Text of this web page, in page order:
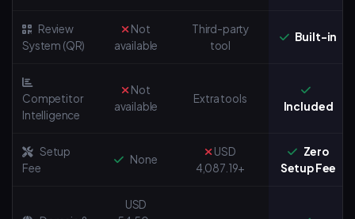
Review
System (QR)
Not
available
Third-party
tool
Built-in
Competitor
Intelligence
Not
available
Extra tools
Included
Setup
Fee
None
USD
4,087.19+
Zero
Setup Fee
USD